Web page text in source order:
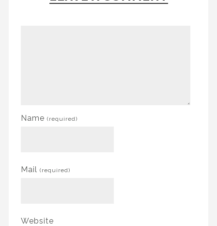
Name (required)
Mail (required)
Website